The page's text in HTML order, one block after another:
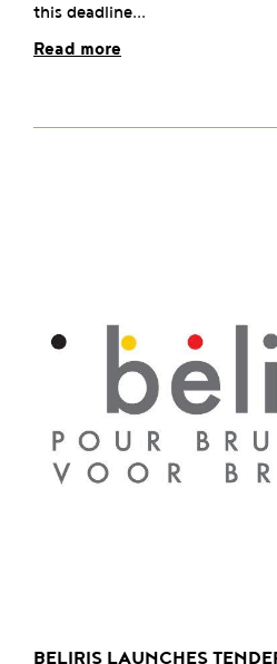
this deadline...
Read more
BELIRIS LAUNCHES